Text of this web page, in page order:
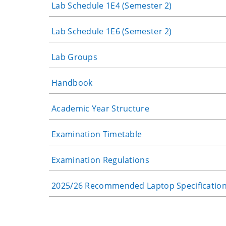
Lab Schedule 1E4 (Semester 2)
Lab Schedule 1E6 (Semester 2)
Lab Groups
Handbook
Academic Year Structure
Examination Timetable
Examination Regulations
2025/26 Recommended Laptop